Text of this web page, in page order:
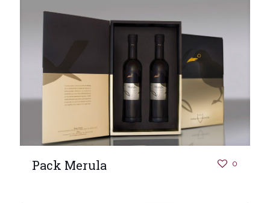
Pack Merula 0